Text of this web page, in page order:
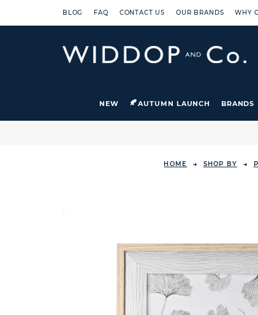
BLOG FAQ CONTACT US OUR BRANDS WHY
NEW AUTUMN LAUNCH BRANDS
HOME SHOP BY